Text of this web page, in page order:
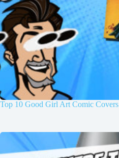
Top 10 Good Girl Art Comic Covers